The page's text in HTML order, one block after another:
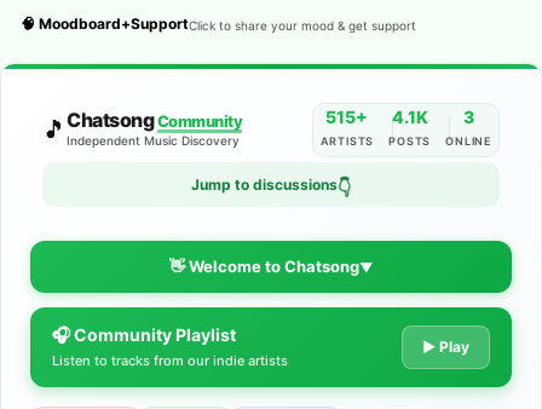
🧠 Moodboard+SupportClick to share your mood & get support
🎵 ChatsongCommunity
Independent Music Discovery
515+
ARTISTS
4.1K
POSTS
3
ONLINE
Jump to discussions👇
👋 Welcome to Chatsong▼
The Indie Music Community for
Artists
🎧 Community Playlist
Listen to tracks from our indie artists
▶ Play